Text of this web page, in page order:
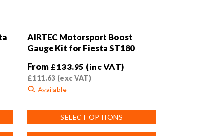
AIRTEC Motorsport Boost
Gauge Kit for Fiesta ST180
From £133.95 (inc VAT)
£111.63 (exc VAT)
Available
SELECT OPTIONS
has